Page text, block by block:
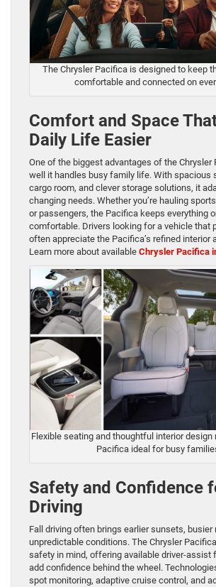
The Chrysler Pacifica is designed to keep
comfortable and connected on
Comfort and Space
Daily Life Easier
One of the biggest advantages of the Chrysler
well it handles busy family life. With spacious
cargo room, and clever storage solutions, it
changing needs. Whether you’re hauling
or passengers, the Pacifica keeps everything
comfortable. Drivers looking for a vehicle that
often appreciate the Pacifica’s refined interior
Learn more about available Chrysler Pacifica
Flexible seating and thoughtful interior design
Pacifica ideal for busy
Safety and Confidence
Driving
Fall driving often brings earlier sunsets, busier
unpredictable conditions. The Chrysler
safety in mind, offering available driver-assist
add confidence behind the wheel.
spot monitoring, adaptive cruise control, and